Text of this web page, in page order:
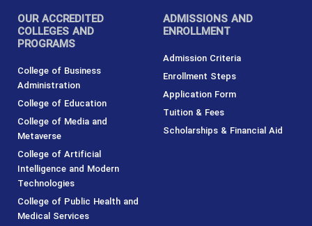
a
m
k
-
f
e
r
OUR ACCREDITED
COLLEGES AND
PROGRAMS
College of Business
Administration
College of Education
College of Media and
Metaverse
College of Artificial
Intelligence and Modern
Technologies
College of Public Health and
Medical Services
ADMISSIONS AND
ENROLLMENT
Admission Criteria
Enrollment Steps
Application Form
Tuition & Fees
Scholarships & Financial Aid